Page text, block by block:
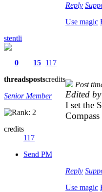
Reply
Use magic
stentli
0
threads
15
posts
117
credits
Senior Member
credits
117
Send PM
Post
Edited
I set the
Compass
Reply
Use magic